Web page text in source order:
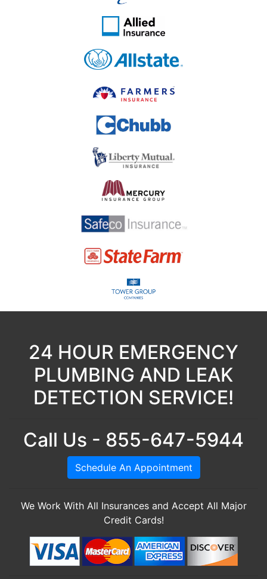
24 HOUR EMERGENCY
PLUMBING AND LEAK
DETECTION SERVICE!
Call Us - 855-647-5944
Schedule An Appointment
We Work With All Insurances and Accept All Major
Credit Cards!